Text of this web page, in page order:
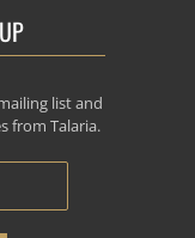
list and
from Talaria.